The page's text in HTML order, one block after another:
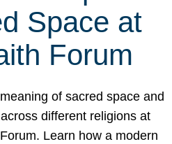
Space at
Forum
of sacred space and
different religions at
Learn how a modern